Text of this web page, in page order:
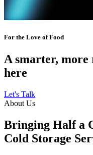
For the Love of Food
A smarter, more
here
Let's Talk
About Us
Bringing Half a
Cold Storage